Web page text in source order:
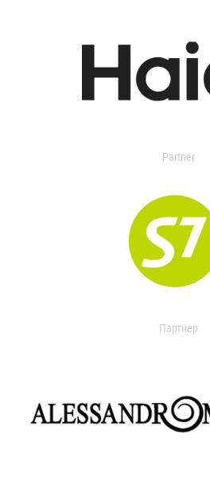
Partner
Партнер